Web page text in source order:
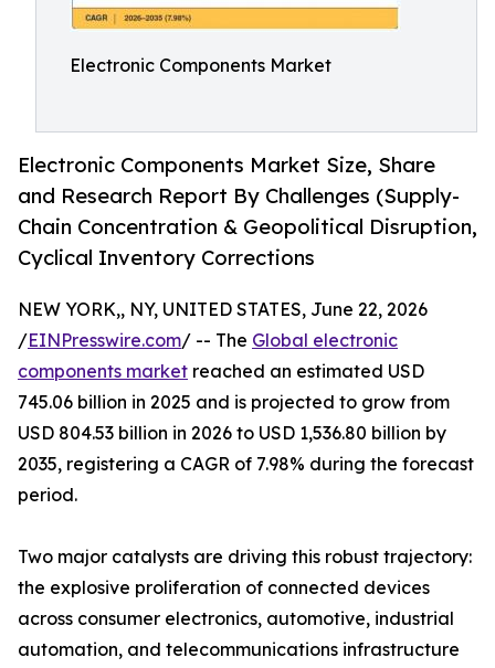
Electronic Components Market
Electronic Components Market Size, Share
and Research Report By Challenges (Supply-
Chain Concentration & Geopolitical Disruption,
Cyclical Inventory Corrections
NEW YORK,, NY, UNITED STATES, June 22, 2026
/EINPresswire.com/ -- The Global electronic
components market reached an estimated USD
745.06 billion in 2025 and is projected to grow from
USD 804.53 billion in 2026 to USD 1,536.80 billion by
2035, registering a CAGR of 7.98% during the forecast
period.
Two major catalysts are driving this robust trajectory:
the explosive proliferation of connected devices
across consumer electronics, automotive, industrial
automation, and telecommunications infrastructure